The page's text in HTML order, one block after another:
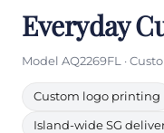
Everyday
Model AQ2269FL ·
Custom logo printing
Island-wide SG